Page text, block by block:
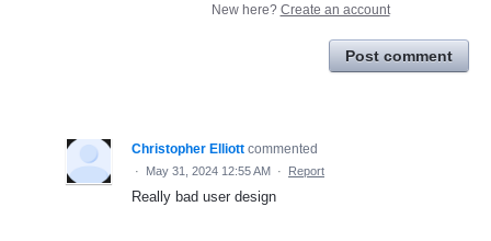
New here? Create an account
Post comment
Christopher Elliott commented
· May 31, 2024 12:55 AM · Report
Really bad user design